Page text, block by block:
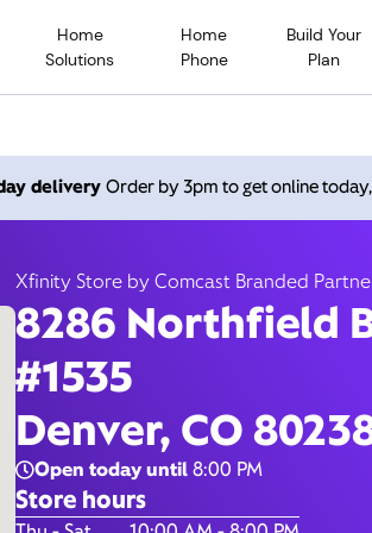
Home
Solutions
Home
Phone
Build Your
Plan
delivery Order by 3pm to get online
Xfinity Store by Comcast Branded
8286 Northfield
#1535
Denver, CO
Open today until8:00 PM
Store hours
Northfield Blvd,
Contact Us